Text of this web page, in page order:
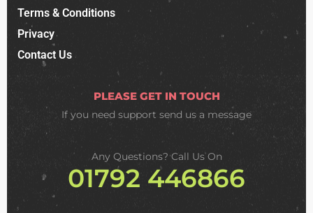
Terms & Conditions
Privacy
Contact Us
PLEASE GET IN TOUCH
If you need support send us a message
Any Questions? Call Us On
01792 446866